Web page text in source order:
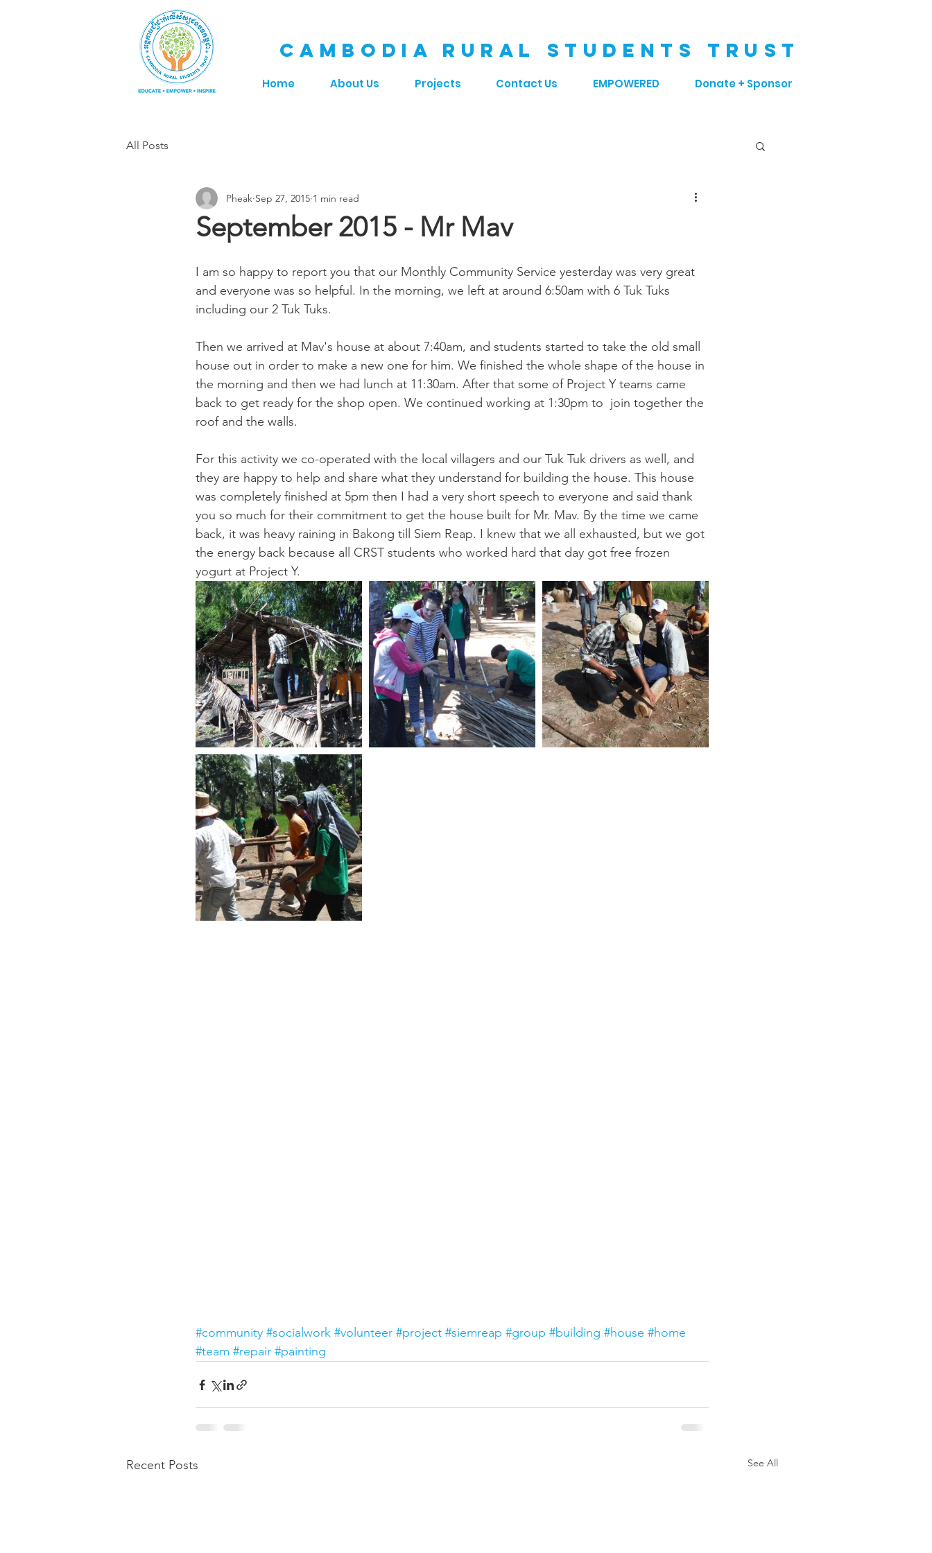
CAMBODIA RURAL STUDENTS TRUST
Home About Us Projects Contact Us EMPOWERED Donate + Sponsor
All Posts
September 2015 - Mr Mav
Pheak Sep 27, 2015 1 min read
I am so happy to report you that our Monthly Community Service yesterday was very great
and everyone was so helpful. In the morning, we left at around 6:50am with 6 Tuk Tuks
including our 2 Tuk Tuks.
Then we arrived at Mav's house at about 7:40am, and students started to take the old small
house out in order to make a new one for him. We finished the whole shape of the house in
the morning and then we had lunch at 11:30am. After that some of Project Y teams came
back to get ready for the shop open. We continued working at 1:30pm to  join together the
roof and the walls.
For this activity we co-operated with the local villagers and our Tuk Tuk drivers as well, and
they are happy to help and share what they understand for building the house. This house
was completely finished at 5pm then I had a very short speech to everyone and said thank
you so much for their commitment to get the house built for Mr. Mav. By the time we came
back, it was heavy raining in Bakong till Siem Reap. I knew that we all exhausted, but we got
the energy back because all CRST students who worked hard that day got free frozen
yogurt at Project Y.
#community #socialwork #volunteer #project #siemreap #group #building #house #home
#team #repair #painting
Recent Posts See All